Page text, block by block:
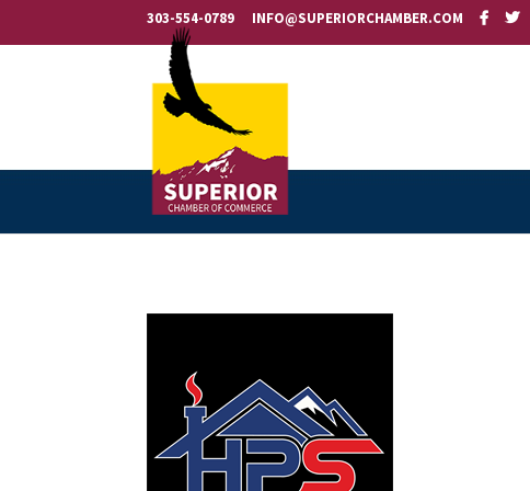
303-554-0789 INFO@SUPERIORCHAMBER.COM